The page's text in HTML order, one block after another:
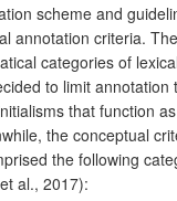
scheme and
annotation criteria.
categories of
to limit annotation
that function
the conceptual
the following
al., 2017):